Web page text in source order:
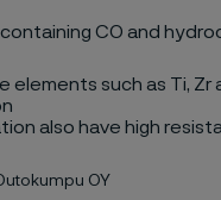
CO and
elements such as Ti, Zr
also have high
OY